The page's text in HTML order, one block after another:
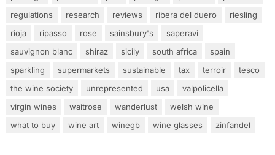
regulations
research reviews ribera del duero
riesling
rioja
ripasso rose sainsbury's
saperavi
sauvignon blanc
shiraz sicily south africa
spain
sparkling
supermarkets sustainable tax terroir
tesco
the wine society
unrepresented usa
valpolicella
virgin wines
waitrose wanderlust
welsh wine
what to buy
wine art winegb wine glasses zinfandel